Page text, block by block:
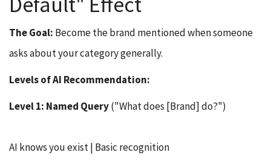
The Goal: Become the brand mentioned when someone
asks about your category generally.
Levels of AI Recommendation:
Level 1: Named Query("What does [Brand] do?")
AI knows you exist | Basic recognition